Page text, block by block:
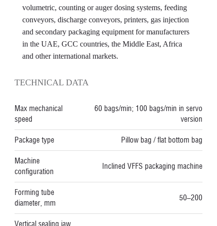
volumetric, counting or auger dosing systems, feeding
conveyors, discharge conveyors, printers, gas injection
and secondary packaging equipment for manufacturers
in the UAE, GCC countries, the Middle East, Africa
and other international markets.
TECHNICAL DATA
Max mechanical
speed
60 bags/min; 100 bags/min in servo
version
Package type Pillow bag / flat bottom bag
Machine
configuration
Inclined VFFS packaging machine
Forming tube
diameter, mm
50–200
Vertical sealing jaw,